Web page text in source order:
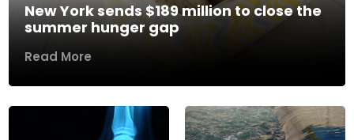
New York sends $189 million to close the
summer hunger gap
Read More